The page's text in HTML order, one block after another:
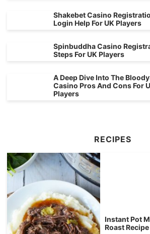
Shakebet Casino
Login Help For UK Players
Spinbuddha Casino
Steps For UK Players
A Deep Dive Into The
Casino Pros And Cons For
Players
RECIPES
Instant Pot
Roast Recipe